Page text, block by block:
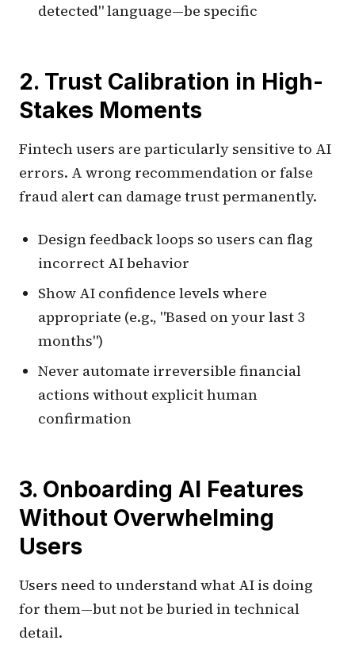
detected" language—be specific
2. Trust Calibration in High-
Stakes Moments
Fintech users are particularly sensitive to AI
errors. A wrong recommendation or false
fraud alert can damage trust permanently.
Design feedback loops so users can flag
incorrect AI behavior
Show AI confidence levels where
appropriate (e.g., "Based on your last 3
months")
Never automate irreversible financial
actions without explicit human
confirmation
3. Onboarding AI Features
Without Overwhelming
Users
Users need to understand what AI is doing
for them—but not be buried in technical
detail.